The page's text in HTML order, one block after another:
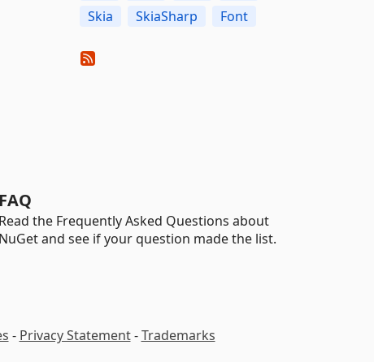
Skia
SkiaSharp Font
FAQ
Read the Frequently Asked Questions about
NuGet and see if your question made the list.
- Privacy Statement-Trademarks